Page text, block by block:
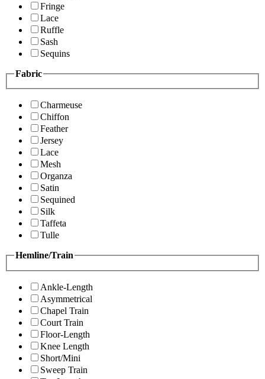
Fringe
Lace
Ruffle
Sash
Sequins
Fabric
Charmeuse
Chiffon
Feather
Jersey
Lace
Mesh
Organza
Satin
Sequined
Silk
Taffeta
Tulle
Hemline/Train
Ankle-Length
Asymmetrical
Chapel Train
Court Train
Floor-Length
Knee Length
Short/Mini
Sweep Train